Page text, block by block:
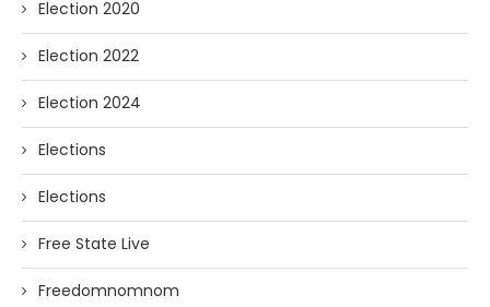
Election 2020
Election 2022
Election 2024
Elections
Elections
Free State Live
Freedomnomnom